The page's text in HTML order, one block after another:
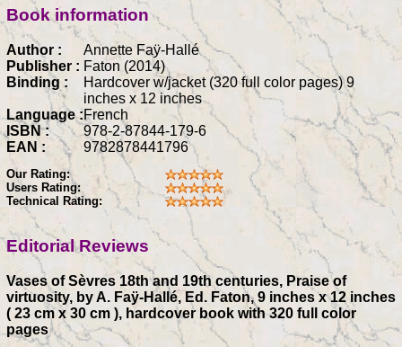
Book information
Author :
Annette Faÿ-Hallé
Publisher : Faton (2014)
Binding :
Hardcover w/jacket (320 full color pages) 9
inches x 12 inches
Language :French
ISBN :
978-2-87844-179-6
EAN :
9782878441796
Our Rating:
Users Rating:
Technical Rating:
Editorial Reviews
Vases of Sèvres 18th and 19th centuries, Praise of
virtuosity, by A. Faÿ-Hallé, Ed. Faton, 9 inches x 12 inches
( 23 cm x 30 cm ), hardcover book with 320 full color
pages